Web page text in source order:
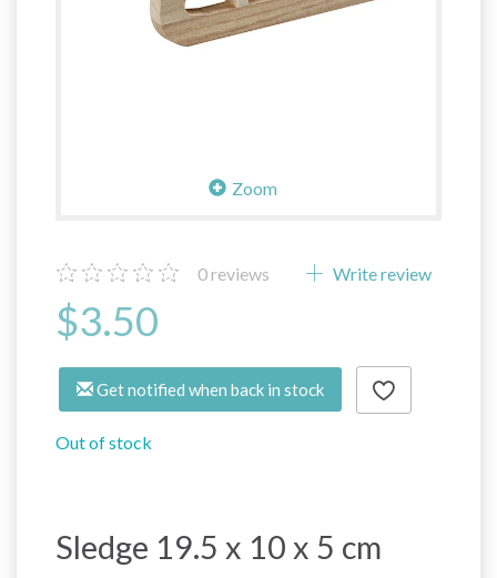
Zoom
0reviews Write review
$3.50
Get notified when back in stock
Out of stock
Sledge 19.5 x 10 x 5 cm